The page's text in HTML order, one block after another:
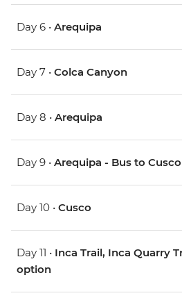
Day 6 • Arequipa
Day 7 • Colca Canyon
Day 8 • Arequipa
Day 9 • Arequipa - Bus to Cusco
Day 10 • Cusco
Day 11 • Inca Trail, Inca Quarry
option